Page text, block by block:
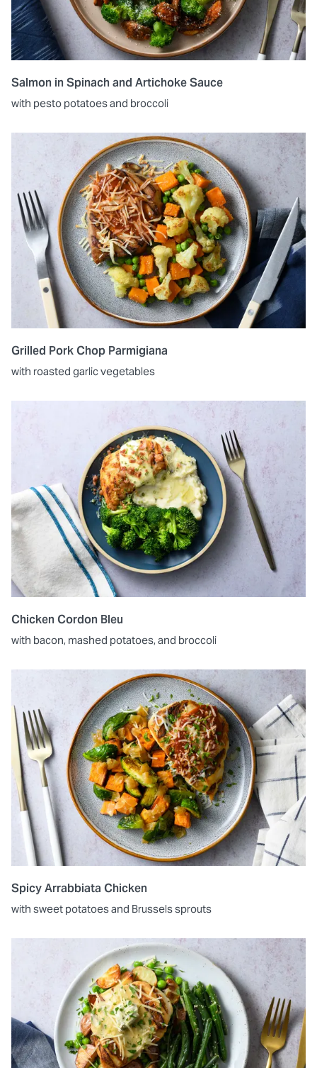
Salmon in Spinach and Artichoke Sauce
with pesto potatoes and broccoli
Grilled Pork Chop Parmigiana
with roasted garlic vegetables
Chicken Cordon Bleu
with bacon, mashed potatoes, and broccoli
Spicy Arrabbiata Chicken
with sweet potatoes and Brussels sprouts